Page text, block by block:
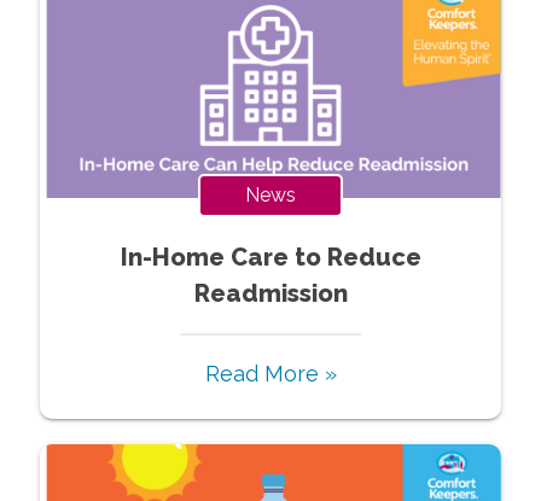
News
In-Home Care to Reduce
Readmission
Read More »